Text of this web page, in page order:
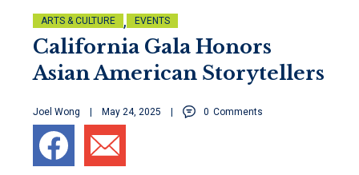
ARTS & CULTURE , EVENTS
California Gala Honors
Asian American Storytellers
Joel Wong May 24, 2025 0 Comments